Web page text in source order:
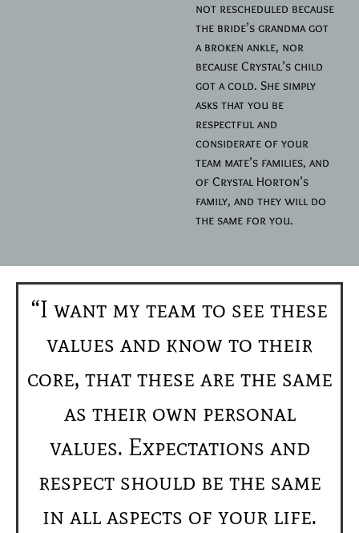
not rescheduled because
the bride’s grandma got
a broken ankle, nor
because Crystal’s child
got a cold. She simply
asks that you be
respectful and
considerate of your
team mate’s families, and
of Crystal Horton’s
family, and they will do
the same for you.
“I want my team to see these
values and know to their
core, that these are the same
as their own personal
values. Expectations and
respect should be the same
in all aspects of your life.